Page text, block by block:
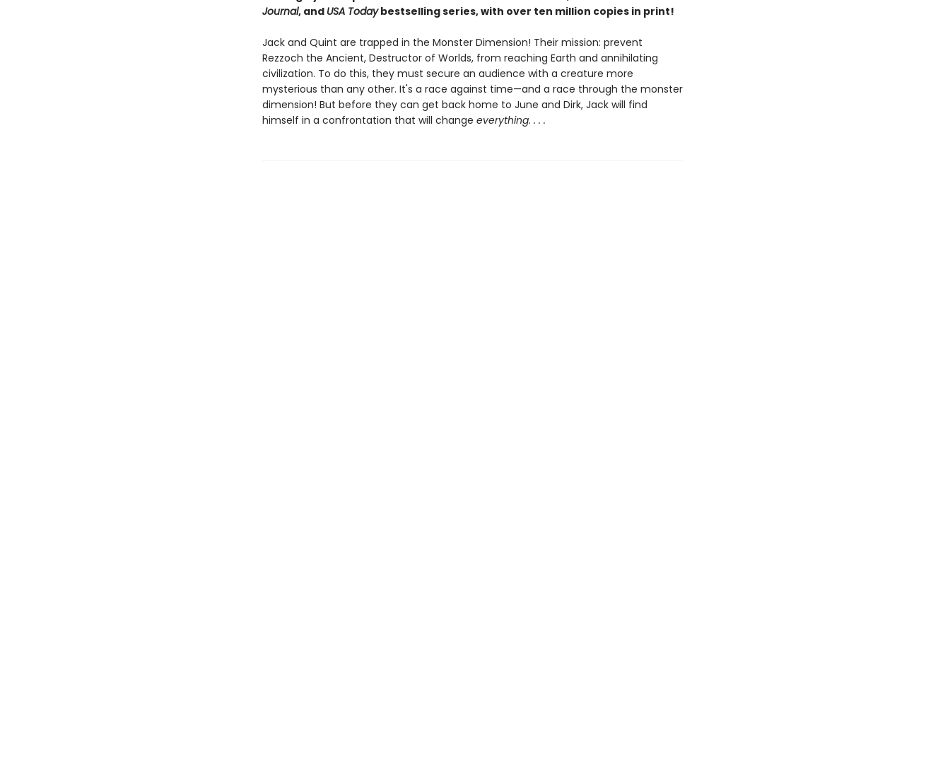
Journal, and USA Todaybestselling series, with over ten million copies in print!
Jack and Quint are trapped in the Monster Dimension! Their mission: prevent
Rezzoch the Ancient, Destructor of Worlds, from reaching Earth and annihilating
civilization. To do this, they must secure an audience with a creature more
mysterious than any other. It's a race against time—and a race through the monster
dimension! But before they can get back home to June and Dirk, Jack will find
himself in a confrontation that will change everything. . . .